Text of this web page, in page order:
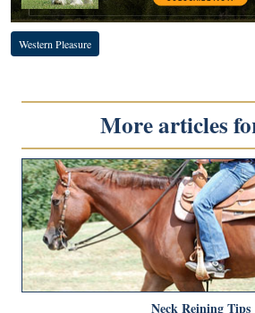
Western Pleasure
More articles
Neck Reining Tips